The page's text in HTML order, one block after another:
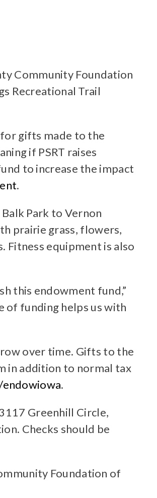
Community Foundation
Recreational Trail
gifts made to the
if PSRT raises
to increase the impact
.
Park to Vernon
prairie grass, flowers,
Fitness equipment is also
this endowment fund,”
of funding helps us with
over time. Gifts to the
in addition to normal tax
.
Greenhill Circle,
Checks should be
Foundation of